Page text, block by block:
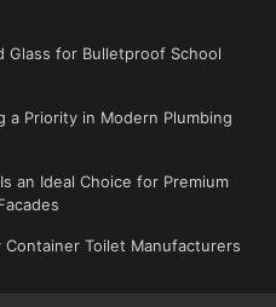
Glass for Bulletproof School
a Priority in Modern Plumbing
an Ideal Choice for Premium
Toilet Manufacturers